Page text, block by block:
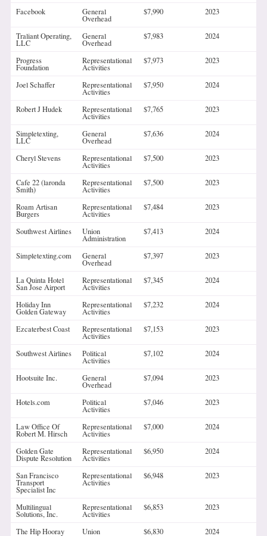
Facebook General
Overhead
$7,990 2023
Traliant Operating,
LLC
General
Overhead
$7,983 2024
Progress
Foundation
Representational
Activities
$7,973 2023
Joel Schaffer Representational
Activities
$7,950 2024
Robert J Hudek Representational
Activities
$7,765 2023
Simpletexting,
LLC
General
Overhead
$7,636 2024
Cheryl Stevens Representational
Activities
$7,500 2023
Cafe 22 (laronda
Smith)
Representational
Activities
$7,500 2023
Roam Artisan
Burgers
Representational
Activities
$7,484 2023
Southwest Airlines Union
Administration
$7,413 2024
Simpletexting.com General
Overhead
$7,397 2023
La Quinta Hotel
San Jose Airport
Representational
Activities
$7,345 2024
Holiday Inn
Golden Gateway
Representational
Activities
$7,232 2024
Ezcaterbest Coast Representational
Activities
$7,153 2023
Southwest Airlines Political
Activities
$7,102 2024
Hootsuite Inc. General
Overhead
$7,094 2023
Hotels.com Political
Activities
$7,046 2023
Law Office Of
Robert M. Hirsch
Representational
Activities
$7,000 2024
Golden Gate
Dispute Resolution
Representational
Activities
$6,950 2024
San Francisco
Transport
Specialist Inc
Representational
Activities
$6,948 2023
Multilingual
Solutions, Inc.
Representational
Activities
$6,853 2023
The Hip Hooray Union $6,830 2024